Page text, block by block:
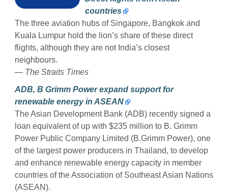
countries
The three aviation hubs of Singapore, Bangkok and
Kuala Lumpur hold the lion’s share of these direct
flights, although they are not India’s closest
neighbours.
— The Straits Times
ADB, B Grimm Power expand support for
renewable energy in ASEAN
The Asian Development Bank (ADB) recently signed a
loan equivalent of up with $235 million to B. Grimm
Power Public Company Limited (B.Grimm Power), one
of the largest power producers in Thailand, to develop
and enhance renewable energy capacity in member
countries of the Association of Southeast Asian Nations
(ASEAN).